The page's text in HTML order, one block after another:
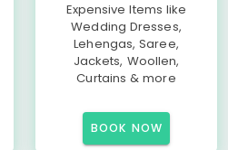
Expensive Items like
Wedding Dresses,
Lehengas, Saree,
Jackets, Woollen,
Curtains & more
BOOK NOW